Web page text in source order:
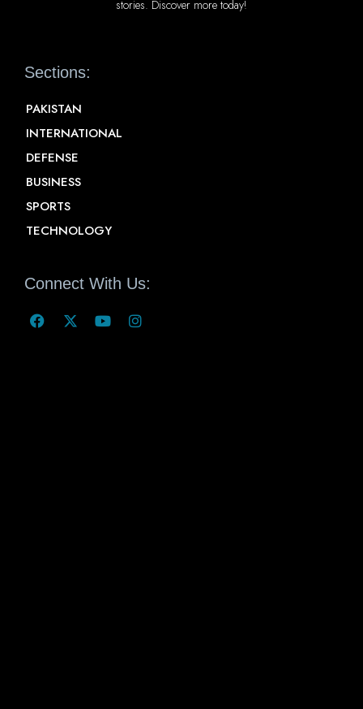
stories. Discover more today!
Sections:
PAKISTAN
INTERNATIONAL
DEFENSE
BUSINESS
SPORTS
TECHNOLOGY
Connect With Us: